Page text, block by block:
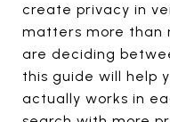
create privacy in
matters more than
are deciding
this guide will help
actually works in